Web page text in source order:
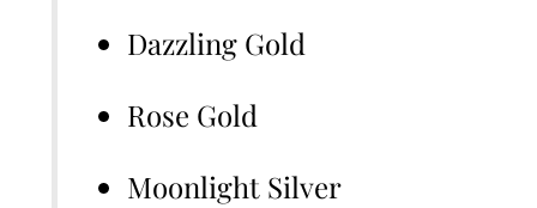
Dazzling Gold
Rose Gold
Moonlight Silver